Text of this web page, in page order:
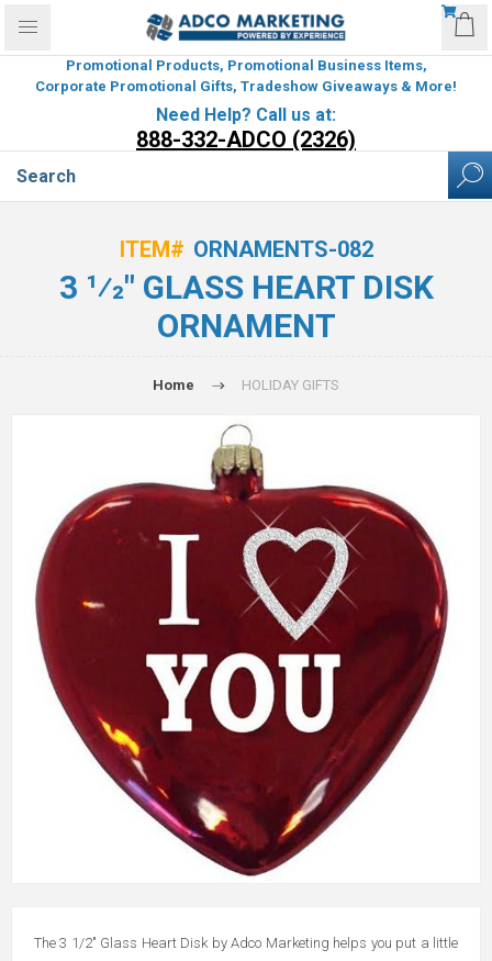
Promotional Products, Promotional Business Items,
Corporate Promotional Gifts, Tradeshow Giveaways & More!
Need Help? Call us at:
888-332-ADCO (2326)
ITEM# ORNAMENTS-082
3 1⁄2" GLASS HEART DISK
ORNAMENT
Home HOLIDAY GIFTS
The 3 1/2" Glass Heart Disk by Adco Marketing helps you put a little